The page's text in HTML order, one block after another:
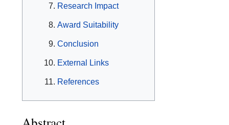
Research Impact
Award Suitability
Conclusion
External Links
References